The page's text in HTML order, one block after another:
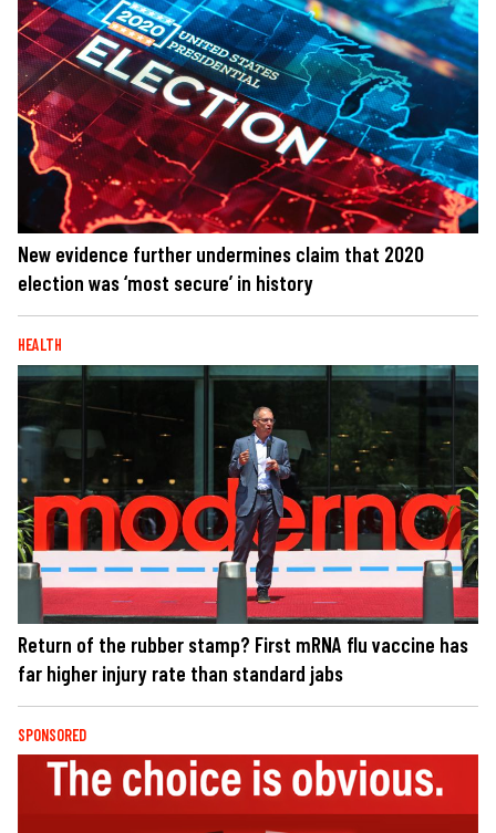
New evidence further undermines claim that 2020
election was ‘most secure’ in history
HEALTH
Return of the rubber stamp? First mRNA flu vaccine has
far higher injury rate than standard jabs
SPONSORED